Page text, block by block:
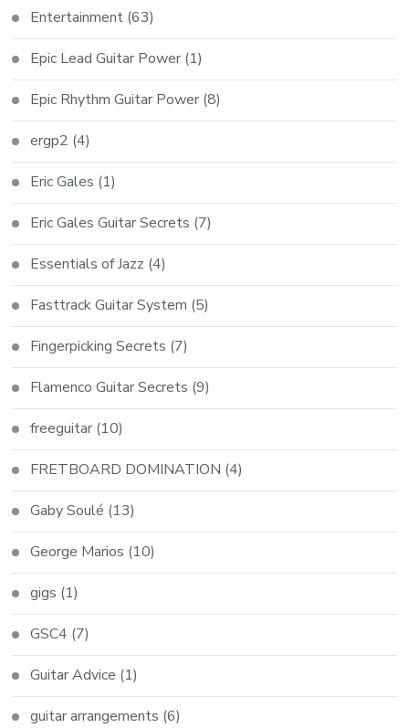
Entertainment (63)
Epic Lead Guitar Power (1)
Epic Rhythm Guitar Power (8)
ergp2 (4)
Eric Gales (1)
Eric Gales Guitar Secrets (7)
Essentials of Jazz (4)
Fasttrack Guitar System (5)
Fingerpicking Secrets (7)
Flamenco Guitar Secrets (9)
freeguitar (10)
FRETBOARD DOMINATION (4)
Gaby Soulé (13)
George Marios (10)
gigs (1)
GSC4 (7)
Guitar Advice (1)
guitar arrangements (6)